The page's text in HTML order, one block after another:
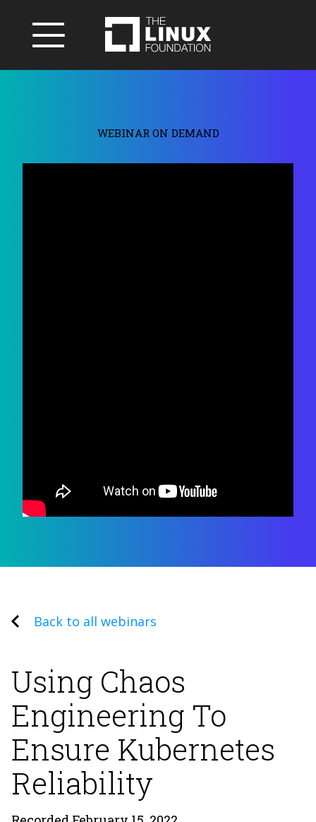
WEBINAR ON DEMAND
Back to all webinars
Using Chaos
Engineering To
Ensure Kubernetes
Reliability